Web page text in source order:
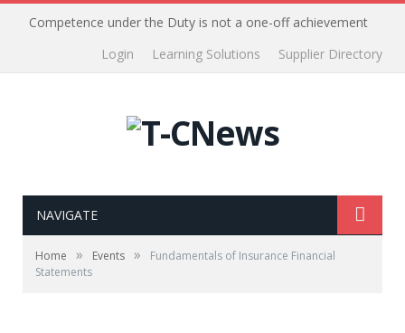
Competence under the Duty is not a one-off achievement
Supplier Directory
Learning Solutions
Login
NAVIGATE
Home » Events »
Fundamentals of Insurance Financial
Statements